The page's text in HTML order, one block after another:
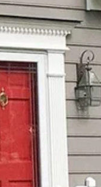
"STOP,"